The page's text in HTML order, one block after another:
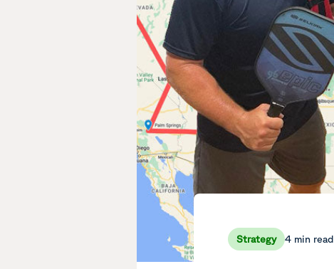
Strategy 4 min read